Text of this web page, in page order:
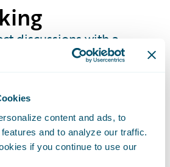
content and ads, to
and to analyze our traffic.
if you continue to use our
discussions with a
in each city. Get
for Guidewire Cloud.